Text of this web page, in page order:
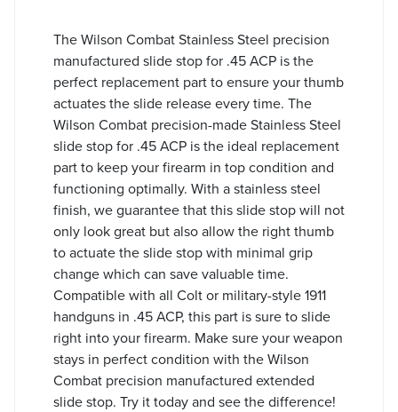
The Wilson Combat Stainless Steel precision
manufactured slide stop for .45 ACP is the
perfect replacement part to ensure your thumb
actuates the slide release every time. The
Wilson Combat precision-made Stainless Steel
slide stop for .45 ACP is the ideal replacement
part to keep your firearm in top condition and
functioning optimally. With a stainless steel
finish, we guarantee that this slide stop will not
only look great but also allow the right thumb
to actuate the slide stop with minimal grip
change which can save valuable time.
Compatible with all Colt or military-style 1911
handguns in .45 ACP, this part is sure to slide
right into your firearm. Make sure your weapon
stays in perfect condition with the Wilson
Combat precision manufactured extended
slide stop. Try it today and see the difference!